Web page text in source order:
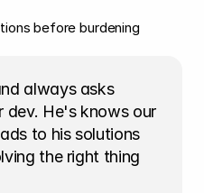
before burdening
always asks
dev. He's knows our
to his solutions
the right thing